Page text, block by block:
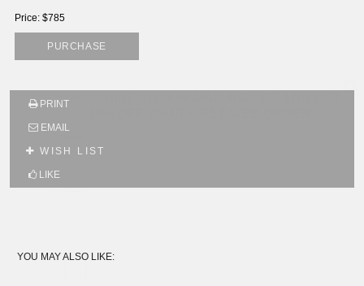
SUBSCRIBE TO OUR MAILING LIST AND GET
Email*
Price: $785
PURCHASE
PRINT
EMAIL
WISH LIST
LIKE
YOU MAY ALSO LIKE: